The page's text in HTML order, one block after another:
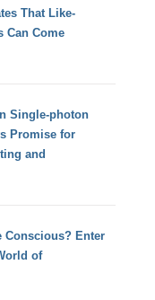
That Like-
Can Come
Single-photon
Promise for
and
Conscious? Enter
of